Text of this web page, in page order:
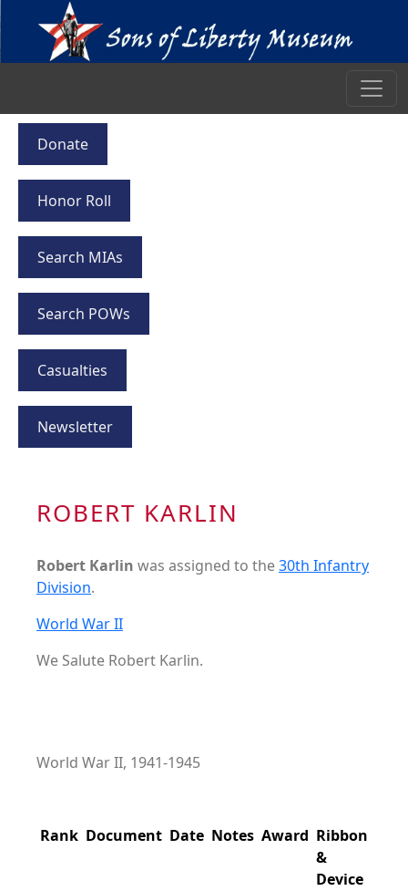
Donate
Honor Roll
Search MIAs
Search POWs
Casualties
Newsletter
ROBERT KARLIN
Robert Karlin was assigned to the30th Infantry
Division.
World War II
We Salute Robert Karlin.
World War II, 1941-1945
Rank Document Date Notes Award Ribbon
&
Device